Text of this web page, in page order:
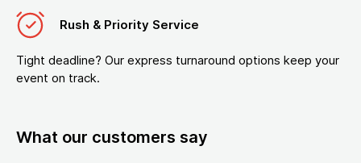
Rush & Priority Service
Tight deadline? Our express turnaround options keep your
event on track.
What our customers say